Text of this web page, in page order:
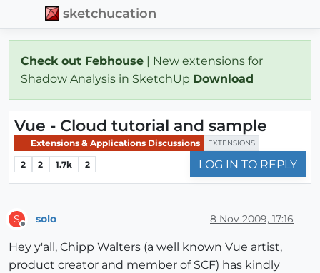
sketchucation
Check out Febhouse | New extensions for
Shadow Analysis in SketchUp Download
Vue - Cloud tutorial and sample
Extensions & Applications Discussions EXTENSIONS
2 2 1.7k 2 LOG IN TO REPLY
S solo 8 Nov 2009, 17:16
Hey y'all, Chipp Walters (a well known Vue artist,
product creator and member of SCF) has kindly